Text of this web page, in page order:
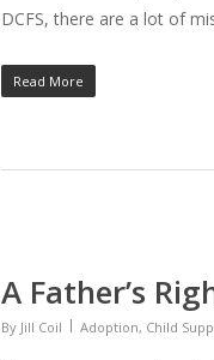
DCFS, there are a lot of
Read More
A Father’s
By Jill Coil Adoption, Child